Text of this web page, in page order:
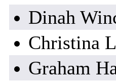
Dinah
Christina
Graham